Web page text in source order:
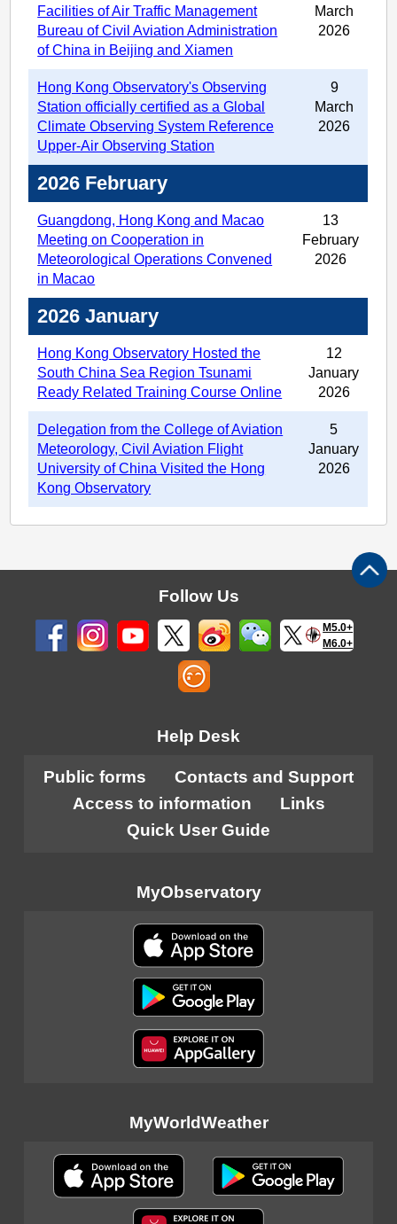
Facilities of Air Traffic Management
Bureau of Civil Aviation Administration
of China in Beijing and Xiamen
March
2026
Hong Kong Observatory's Observing
Station officially certified as a Global
Climate Observing System Reference
Upper-Air Observing Station
9
March
2026
2026 February
Guangdong, Hong Kong and Macao
Meeting on Cooperation in
Meteorological Operations Convened
in Macao
13
February
2026
2026 January
Hong Kong Observatory Hosted the
South China Sea Region Tsunami
Ready Related Training Course Online
12
January
2026
Delegation from the College of Aviation
Meteorology, Civil Aviation Flight
University of China Visited the Hong
Kong Observatory
5
January
2026
Follow Us
M5.0+
M6.0+
Help Desk
Public forms
Contacts and Support
Access to information
Links
Quick User Guide
MyObservatory
MyWorldWeather